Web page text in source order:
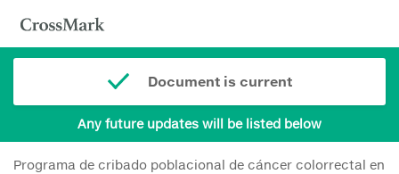
Document is current
Any future updates will be listed below
Programa de cribado poblacional de cáncer colorrectal en